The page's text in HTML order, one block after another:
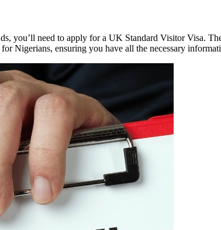
you’ll need to apply for a UK Standard Visitor Visa.
Nigerians, ensuring you have all the necessary